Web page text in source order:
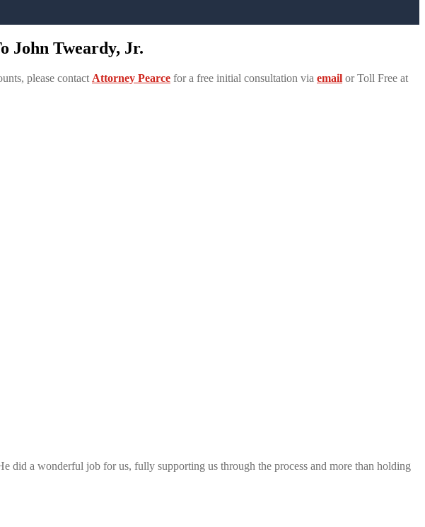
John Tweardy, Jr.
please contact Attorney Pearce for a free initial consultation via email or Toll Free at
did a wonderful job for us, fully supporting us through the process and more than holding